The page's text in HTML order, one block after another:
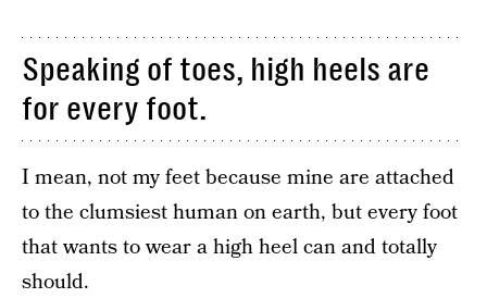
Speaking of toes, high heels are
for every foot.
I mean, not my feet because mine are attached
to the clumsiest human on earth, but every foot
that wants to wear a high heel can and totally
should.